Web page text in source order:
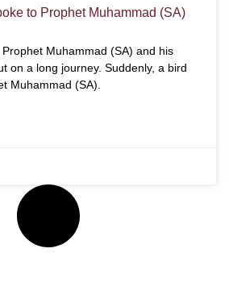
to Prophet Muhammad (SA)
Muhammad (SA) and his
on a long journey. Suddenly, a bird
Muhammad (SA).